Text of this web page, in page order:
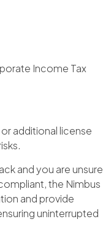
Income Tax
additional license
and you are unsure
the Nimbus
and provide
uninterrupted